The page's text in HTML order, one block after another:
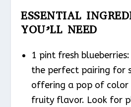
ESSENTIAL
YOU’LL NEED
1 pint fresh
the perfect pairing for
offering a pop of color
fruity flavor. Look for